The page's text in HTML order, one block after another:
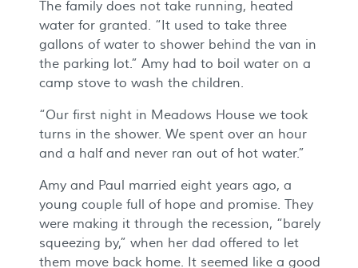
The family does not take running, heated
water for granted. “It used to take three
gallons of water to shower behind the van in
the parking lot.” Amy had to boil water on a
camp stove to wash the children.
“Our first night in Meadows House we took
turns in the shower. We spent over an hour
and a half and never ran out of hot water.”
Amy and Paul married eight years ago, a
young couple full of hope and promise. They
were making it through the recession, “barely
squeezing by,” when her dad offered to let
them move back home. It seemed like a good